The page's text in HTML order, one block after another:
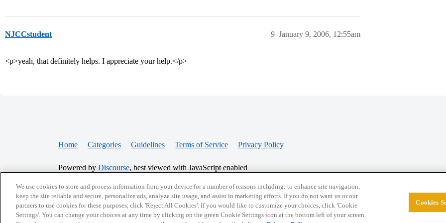
NJCCstudent January 9, 2006, 12:55am
9
<p>yeah, that definitely helps. I appreciate your help.</p>
Home Categories Guidelines Terms of Service Privacy Policy
Powered by Discourse, best viewed with JavaScript enabled
CONNECT WITH US
© 2026 College Confidential, LLC. All Rights
We use cookies to store and process information from your device for a number of reasons including: to enhance site navigation,
keep the site reliable and secure, personalize ads, analyze site usage, and assist in marketing efforts. If you do not want us or our
partners to use cookies for these purposes, click 'Reject All Cookies'. If you would like to customize your choices, click 'Cookie
Settings'. You can change your choices at any time by clicking on the green Cookie Settings icon at the bottom left of your screen.
Cookies